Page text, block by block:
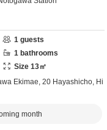
1 guests
1 bathrooms
Size 13㎡
Ekimae, 20 Hayashicho, Hi
month